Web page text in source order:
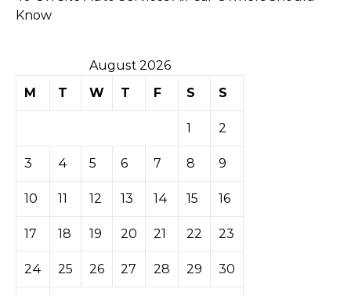
Know
August 2026
M
T W T F S S
1 2
3 4 5 6 7 8 9
10 11 12 13 14 15 16
17 18 19 20 21 22 23
24 25 26 27 28 29 30